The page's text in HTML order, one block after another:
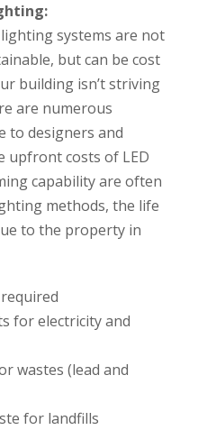
systems are not
but can be cost
building isn’t striving
are numerous
to designers and
upfront costs of LED
capability are often
methods, the life
to the property in
for electricity and
wastes (lead and
for landfills